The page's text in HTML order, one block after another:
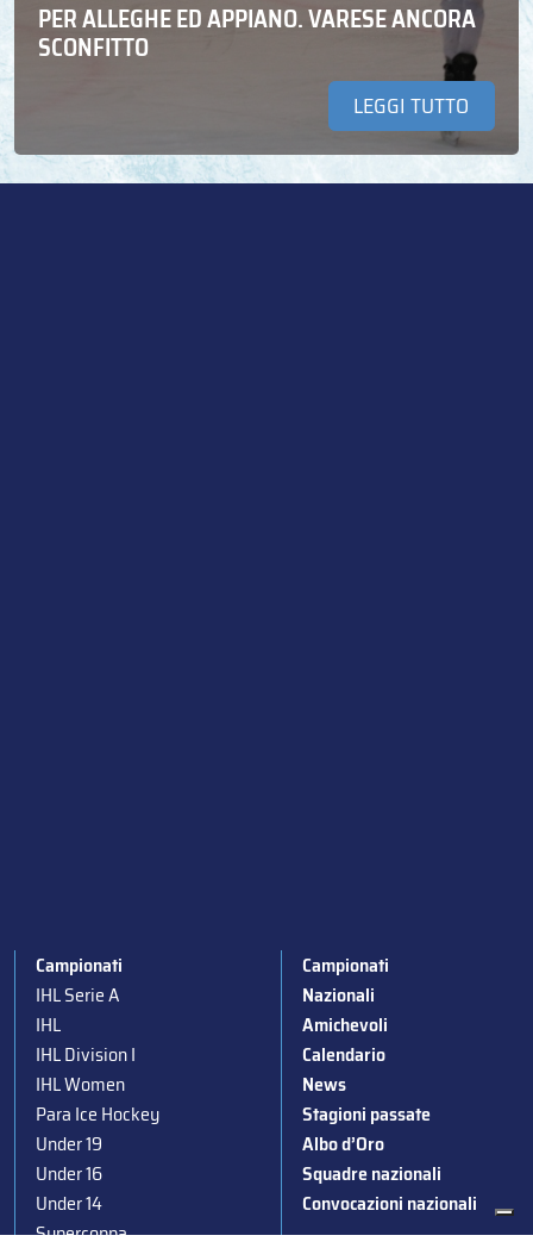
PER ALLEGHE ED APPIANO. VARESE ANCORA
SCONFITTO
LEGGI TUTTO
Campionati
IHL Serie A
IHL
IHL Division I
IHL Women
Para Ice Hockey
Under 19
Under 16
Under 14
Supercoppa
Campionati
Nazionali
Amichevoli
Calendario
News
Stagioni passate
Albo d’Oro
Squadre nazionali
Convocazioni nazionali